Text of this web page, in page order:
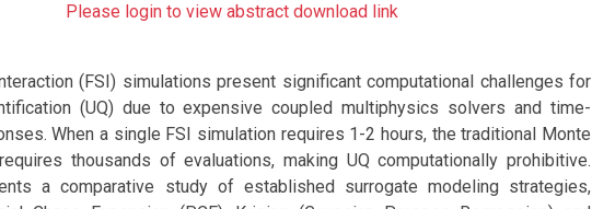
Please login to view abstract download link
(FSI) simulations present significant computational challenges for
(UQ) due to expensive coupled multiphysics solvers and time-
When a single FSI simulation requires 1-2 hours, the traditional Monte
thousands of evaluations, making UQ computationally prohibitive.
a comparative study of established surrogate modeling strategies,